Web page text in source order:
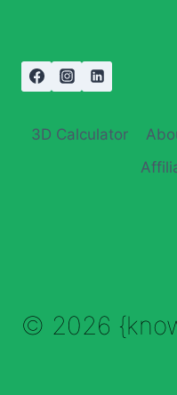
3D Calculator
© 2026